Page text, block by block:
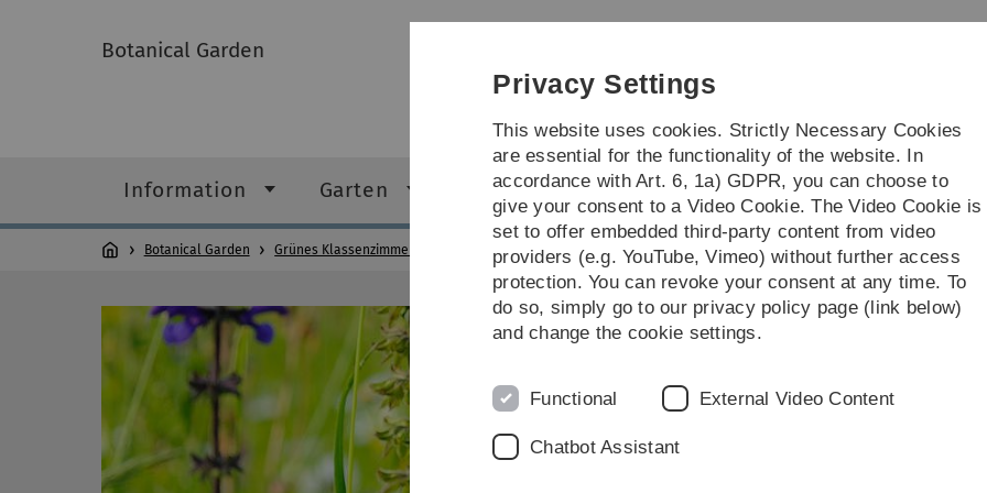
Skip
Skip
Skip
Skip
Botanical Garden
Information Garten Grünes Klassenzimmer Feldbotanik
Botanical Garden Grünes Klassenzimmer Lernreise durch den Garten Lebensraum Wiese Vielfalt der Blüten und
Privacy Settings
This website uses cookies. Strictly Necessary Cookies
are essential for the functionality of the website. In
accordance with Art. 6, 1a) GDPR, you can choose to
give your consent to a Video Cookie. The Video Cookie is
set to offer embedded third-party content from video
providers (e.g. YouTube, Vimeo) without further access
protection. You can revoke your consent at any time. To
do so, simply go to our privacy policy page (link below)
and change the cookie settings.
Functional External Video Content
Chatbot Assistant